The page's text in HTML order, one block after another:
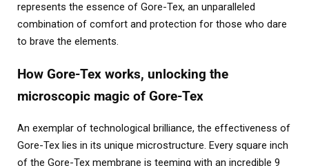
represents the essence of Gore-Tex, an unparalleled
combination of comfort and protection for those who dare
to brave the elements.
How Gore-Tex works, unlocking the
microscopic magic of Gore-Tex
An exemplar of technological brilliance, the effectiveness of
Gore-Tex lies in its unique microstructure. Every square inch
of the Gore-Tex membrane is teeming with an incredible 9